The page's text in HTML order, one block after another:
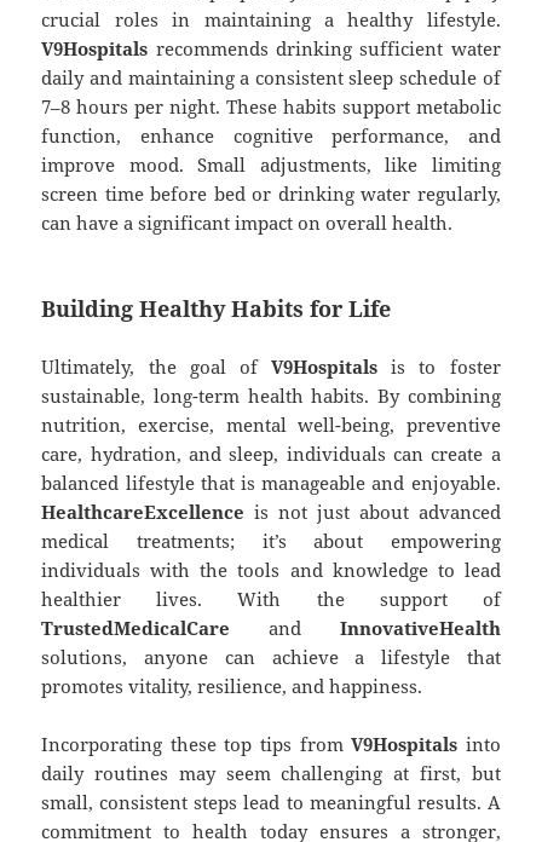
crucial roles in maintaining a healthy lifestyle.
V9Hospitals recommends drinking sufficient water
daily and maintaining a consistent sleep schedule of
7–8 hours per night. These habits support metabolic
function, enhance cognitive performance, and
improve mood. Small adjustments, like limiting
screen time before bed or drinking water regularly,
can have a significant impact on overall health.
Building Healthy Habits for Life
Ultimately, the goal ofV9Hospitals is to foster
sustainable, long-term health habits. By combining
nutrition, exercise, mental well-being, preventive
care, hydration, and sleep, individuals can create a
balanced lifestyle that is manageable and enjoyable.
HealthcareExcellence is not just about advanced
medical treatments; it’s about empowering
individuals with the tools and knowledge to lead
healthier lives. With the support of
TrustedMedicalCare and InnovativeHealth
solutions, anyone can achieve a lifestyle that
promotes vitality, resilience, and happiness.
Incorporating these top tips fromV9Hospitals into
daily routines may seem challenging at first, but
small, consistent steps lead to meaningful results. A
commitment to health today ensures a stronger,